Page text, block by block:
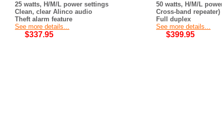
25 watts, H/M/L power settings
Clean, clear Alinco audio
Theft alarm feature
See more details...
$337.95
50 watts, H/M/L
Cross-band repeater)
Full duplex
See more details...
$399.95